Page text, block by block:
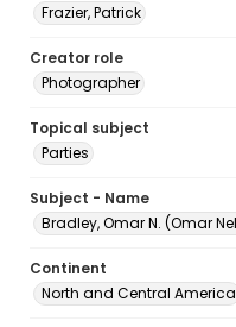
Frazier, Patrick
Creator role
Photographer
Topical subject
Parties
Subject - Name
Bradley, Omar N. (Omar
Continent
North and Central America